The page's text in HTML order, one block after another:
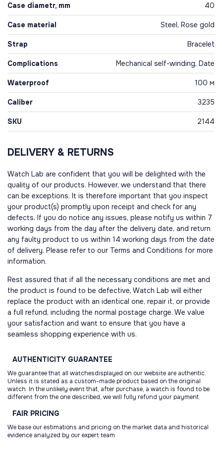
Case diametr, mm 40
Case material Steel, Rose gold
Strap Bracelet
Complications Mechanical self-winding, Date
Waterproof 100 м
Caliber 3235
SKU 2144
DELIVERY & RETURNS
Watch Lab are confident that you will be delighted with the
quality of our products. However, we understand that there
can be exceptions. It is therefore important that you inspect
your product(s) promptly upon receipt and check for any
defects. If you do notice any issues, please notify us within 7
working days from the day after the delivery date, and return
any faulty product to us within 14 working days from the date
of delivery. Please refer to our Terms and Conditions for more
information.
Rest assured that if all the necessary conditions are met and
the product is found to be defective, Watch Lab will either
replace the product with an identical one, repair it, or provide
a full refund, including the normal postage charge. We value
your satisfaction and want to ensure that you have a
seamless shopping experience with us.
AUTHENTICITY GUARANTEE
We guarantee that all watchesdisplayed on our website are authentic.
Unless it is stated as a custom-made product based on the original
watch. In the unlikely event that, after purchase, a watch is found to be
different from the one described, we will fully refund your payment.
FAIR PRICING
We base our estimations and pricing on the market data and historical
evidence analyzed by our expert team